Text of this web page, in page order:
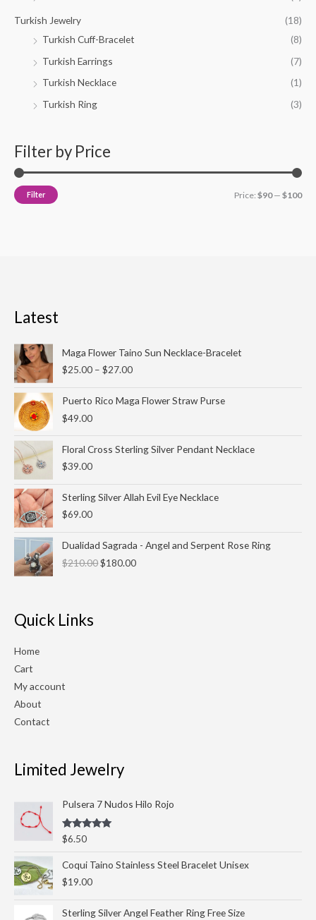
Turkish Jewelry
(18)
Turkish Cuff-Bracelet
(8)
Turkish Earrings
(7)
Turkish Necklace
(1)
Turkish Ring
(3)
Filter by Price
Filter Price: $90— $100
Latest
Maga Flower Taino Sun Necklace-Bracelet
$25.00 – $27.00
range:
$25.00
$27.00
Puerto Rico Maga Flower Straw Purse
$49.00
Floral Cross Sterling Silver Pendant Necklace
$39.00
Sterling Silver Allah Evil Eye Necklace
$69.00
Dualidad Sagrada - Angel and Serpent Rose Ring
$210.00
price
was:
$180.00
price
is:
Quick Links
Home
Cart
My account
About
Contact
Limited Jewelry
Pulsera 7 Nudos Hilo Rojo
Rated
out of 5
$6.50
Coqui Taino Stainless Steel Bracelet Unisex
$19.00
Sterling Silver Angel Feather Ring Free Size